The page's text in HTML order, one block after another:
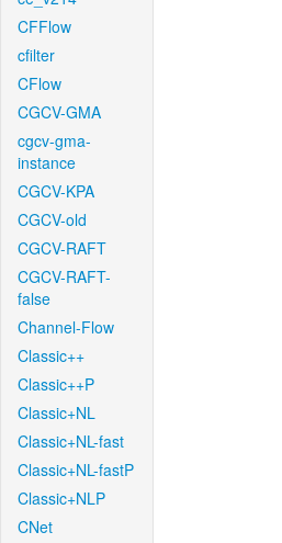
CFFlow
cfilter
CFlow
CGCV-GMA
cgcv-gma-
instance
CGCV-KPA
CGCV-old
CGCV-RAFT
CGCV-RAFT-
false
Channel-Flow
Classic++
Classic++P
Classic+NL
Classic+NL-fast
Classic+NL-fastP
Classic+NLP
CNet